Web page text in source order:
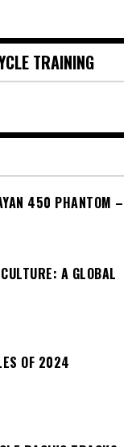
TRAINING
450 PHANTOM –
A GLOBAL
OF 2024